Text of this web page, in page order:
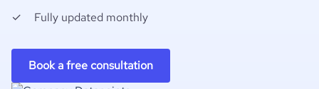
Fully updated monthly
Book a free consultation